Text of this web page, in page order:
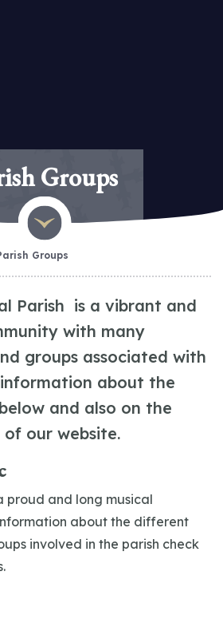
Groups
Groups
Parish is a vibrant and
with many
groups associated with
about the
and also on the
of our website.
proud and long musical
about the different
involved in the parish check